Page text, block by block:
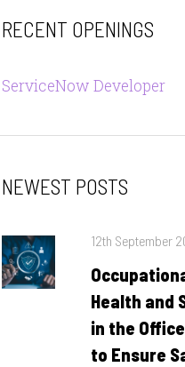
RECENT OPENINGS
ServiceNow Developer
NEWEST POSTS
Posted
12th September
Health and
in the
to Ensure